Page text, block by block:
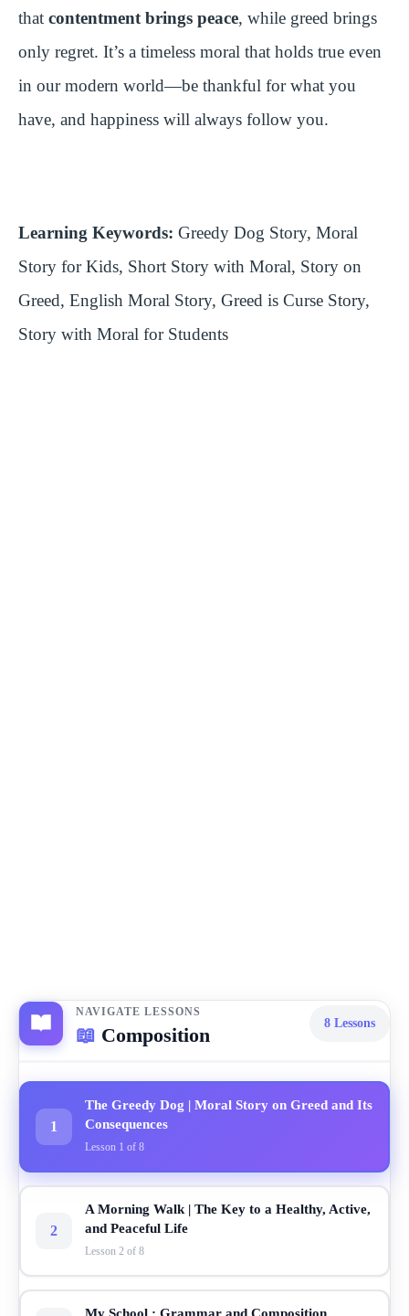
that contentment brings peace, while greed brings
only regret. It’s a timeless moral that holds true even
in our modern world—be thankful for what you
have, and happiness will always follow you.
Learning Keywords: Greedy Dog Story, Moral
Story for Kids, Short Story with Moral, Story on
Greed, English Moral Story, Greed is Curse Story,
Story with Moral for Students
NAVIGATE LESSONS
📖 Composition
8 Lessons
1
The Greedy Dog | Moral Story on Greed and Its
Consequences
Lesson 1 of 8
2
A Morning Walk | The Key to a Healthy, Active,
and Peaceful Life
Lesson 2 of 8